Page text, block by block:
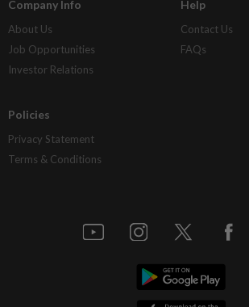
Company Info
About Us
Job Opportunities
Investor Relations
Help
Contact Us
FAQs
Policies
Privacy Statement
Terms & Conditions